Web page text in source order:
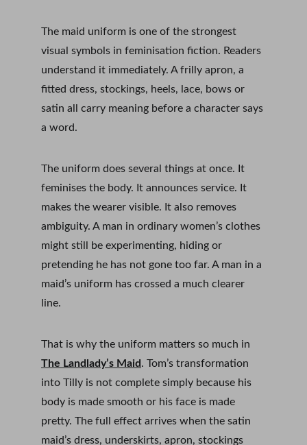
The maid uniform is one of the strongest
visual symbols in feminisation fiction. Readers
understand it immediately. A frilly apron, a
fitted dress, stockings, heels, lace, bows or
satin all carry meaning before a character says
a word.
The uniform does several things at once. It
feminises the body. It announces service. It
makes the wearer visible. It also removes
ambiguity. A man in ordinary women’s clothes
might still be experimenting, hiding or
pretending he has not gone too far. A man in a
maid’s uniform has crossed a much clearer
line.
That is why the uniform matters so much in
The Landlady’s Maid . Tom’s transformation
into Tilly is not complete simply because his
body is made smooth or his face is made
pretty. The full effect arrives when the satin
maid’s dress, underskirts, apron, stockings